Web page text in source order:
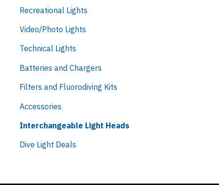
Recreational Lights
Video/Photo Lights
Technical Lights
Batteries and Chargers
Filters and Fluorodiving Kits
Accessories
Interchangeable Light Heads
Dive Light Deals